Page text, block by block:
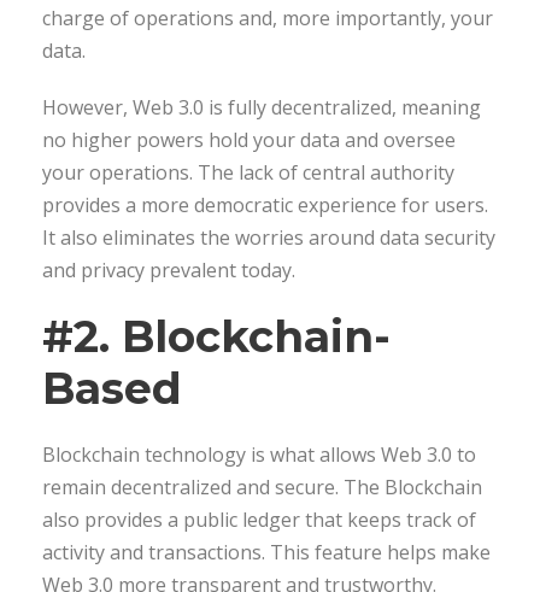
charge of operations and, more importantly, your
data.
However, Web 3.0 is fully decentralized, meaning
no higher powers hold your data and oversee
your operations. The lack of central authority
provides a more democratic experience for users.
It also eliminates the worries around data security
and privacy prevalent today.
#2. Blockchain-
Based
Blockchain technology is what allows Web 3.0 to
remain decentralized and secure. The Blockchain
also provides a public ledger that keeps track of
activity and transactions. This feature helps make
Web 3.0 more transparent and trustworthy.